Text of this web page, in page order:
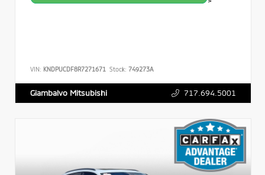
VIN: KNDPUCDF8R7271671 Stock: 749273A
Giambalvo Mitsubishi 717.694.5001